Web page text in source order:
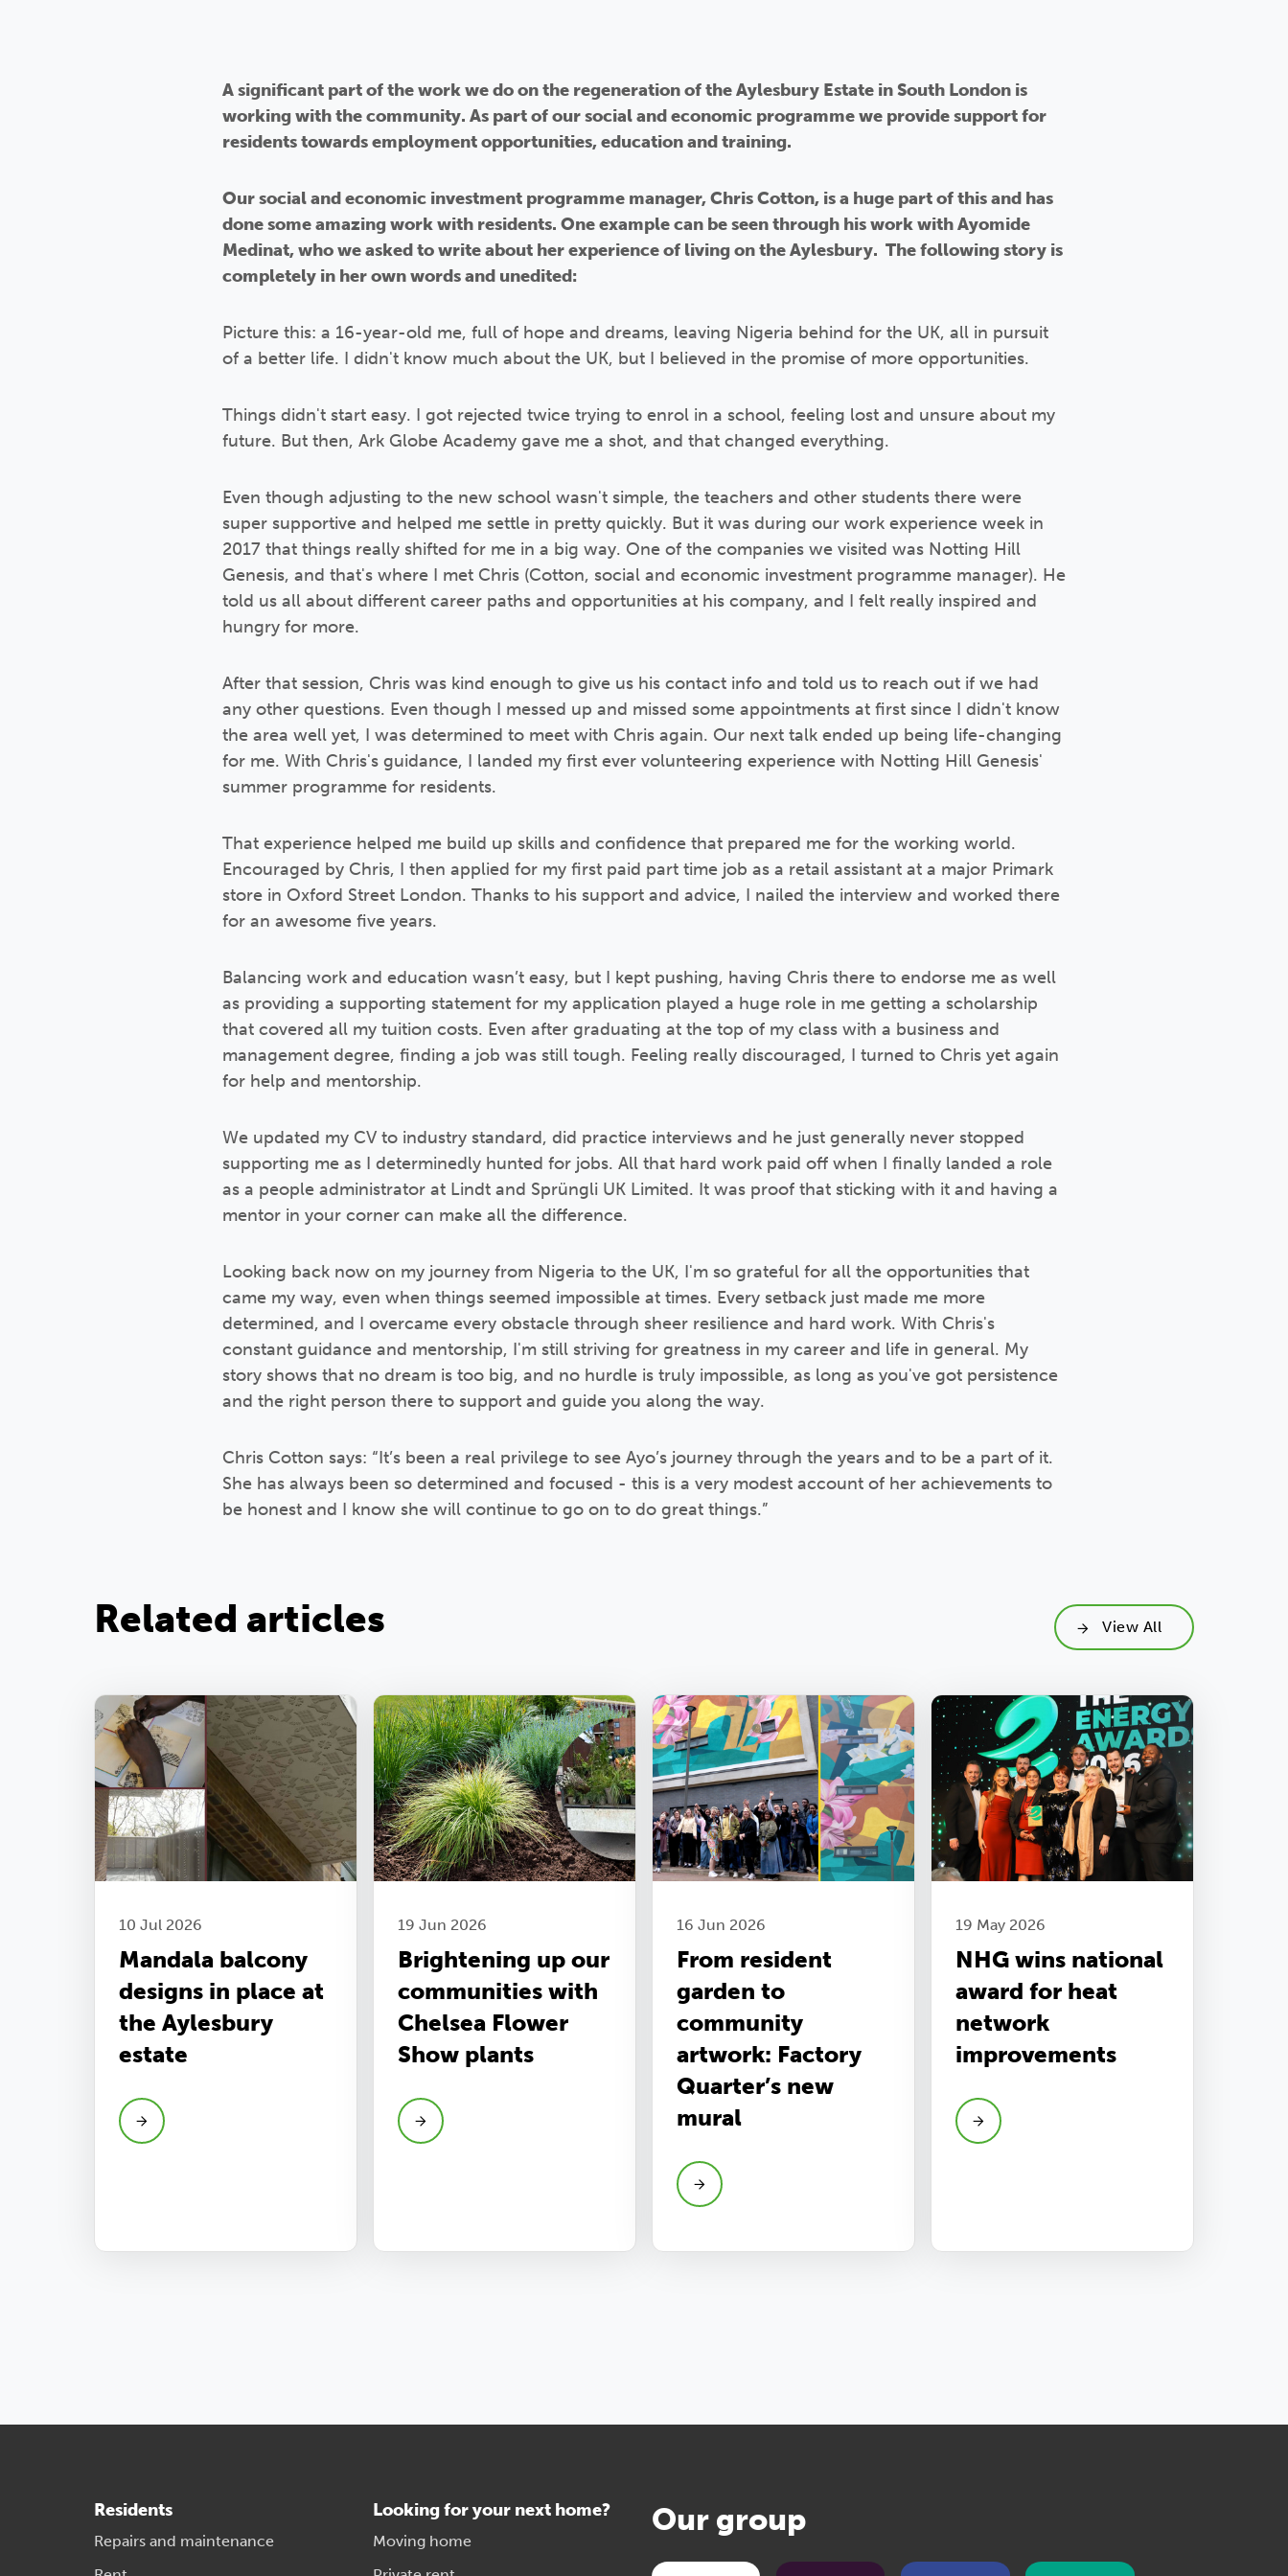
A significant part of the work we do on the regeneration of the Aylesbury Estate in South London is
working with the community. As part of our social and economic programme we provide support for
residents towards employment opportunities, education and training.
Our social and economic investment programme manager, Chris Cotton, is a huge part of this and has
done some amazing work with residents. One example can be seen through his work with Ayomide
Medinat, who we asked to write about her experience of living on the Aylesbury. The following story is
completely in her own words and unedited:
Picture this: a 16-year-old me, full of hope and dreams, leaving Nigeria behind for the UK, all in pursuit
of a better life. I didn't know much about the UK, but I believed in the promise of more opportunities.
Things didn't start easy. I got rejected twice trying to enrol in a school, feeling lost and unsure about my
future. But then, Ark Globe Academy gave me a shot, and that changed everything.
Even though adjusting to the new school wasn't simple, the teachers and other students there were
super supportive and helped me settle in pretty quickly. But it was during our work experience week in
2017 that things really shifted for me in a big way. One of the companies we visited was Notting Hill
Genesis, and that's where I met Chris (Cotton, social and economic investment programme manager). He
told us all about different career paths and opportunities at his company, and I felt really inspired and
hungry for more.
After that session, Chris was kind enough to give us his contact info and told us to reach out if we had
any other questions. Even though I messed up and missed some appointments at first since I didn't know
the area well yet, I was determined to meet with Chris again. Our next talk ended up being life-changing
for me. With Chris's guidance, I landed my first ever volunteering experience with Notting Hill Genesis'
summer programme for residents.
That experience helped me build up skills and confidence that prepared me for the working world.
Encouraged by Chris, I then applied for my first paid part time job as a retail assistant at a major Primark
store in Oxford Street London. Thanks to his support and advice, I nailed the interview and worked there
for an awesome five years.
Balancing work and education wasn’t easy, but I kept pushing, having Chris there to endorse me as well
as providing a supporting statement for my application played a huge role in me getting a scholarship
that covered all my tuition costs. Even after graduating at the top of my class with a business and
management degree, finding a job was still tough. Feeling really discouraged, I turned to Chris yet again
for help and mentorship.
We updated my CV to industry standard, did practice interviews and he just generally never stopped
supporting me as I determinedly hunted for jobs. All that hard work paid off when I finally landed a role
as a people administrator at Lindt and Sprüngli UK Limited. It was proof that sticking with it and having a
mentor in your corner can make all the difference.
Looking back now on my journey from Nigeria to the UK, I'm so grateful for all the opportunities that
came my way, even when things seemed impossible at times. Every setback just made me more
determined, and I overcame every obstacle through sheer resilience and hard work. With Chris's
constant guidance and mentorship, I'm still striving for greatness in my career and life in general. My
story shows that no dream is too big, and no hurdle is truly impossible, as long as you've got persistence
and the right person there to support and guide you along the way.
Chris Cotton says: “It’s been a real privilege to see Ayo’s journey through the years and to be a part of it.
She has always been so determined and focused - this is a very modest account of her achievements to
be honest and I know she will continue to go on to do great things.”
Related articles View All
10 Jul 2026
Mandala balcony
designs in place at
the Aylesbury
estate
19 Jun 2026
Brightening up our
communities with
Chelsea Flower
Show plants
16 Jun 2026
From resident
garden to
community
artwork: Factory
Quarter’s new
mural
19 May 2026
NHG wins national
award for heat
network
improvements
Residents
Repairs and maintenance
Looking for your next home?
Moving home
Our group